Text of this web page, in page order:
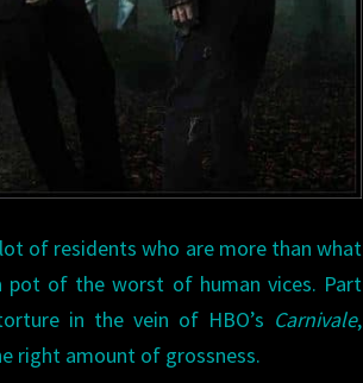
of residents who are more than what
pot of the worst of human vices. Part
in the vein of HBO’s Carnivale,
right amount of grossness.